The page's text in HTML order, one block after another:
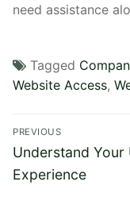
need assistance
Tagged
Website Access,
Post
navigation
PREVIOUS
Previous
post:
Understand Your
Experience